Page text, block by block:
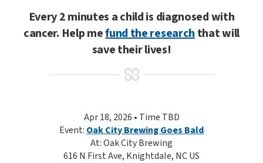
Every 2 minutes a child is diagnosed with
cancer. Help mefund the researchthat will
save their lives!
Apr 18, 2026 • Time TBD
Event: Oak City Brewing Goes Bald
At: Oak City Brewing
616 N First Ave, Knightdale, NC US